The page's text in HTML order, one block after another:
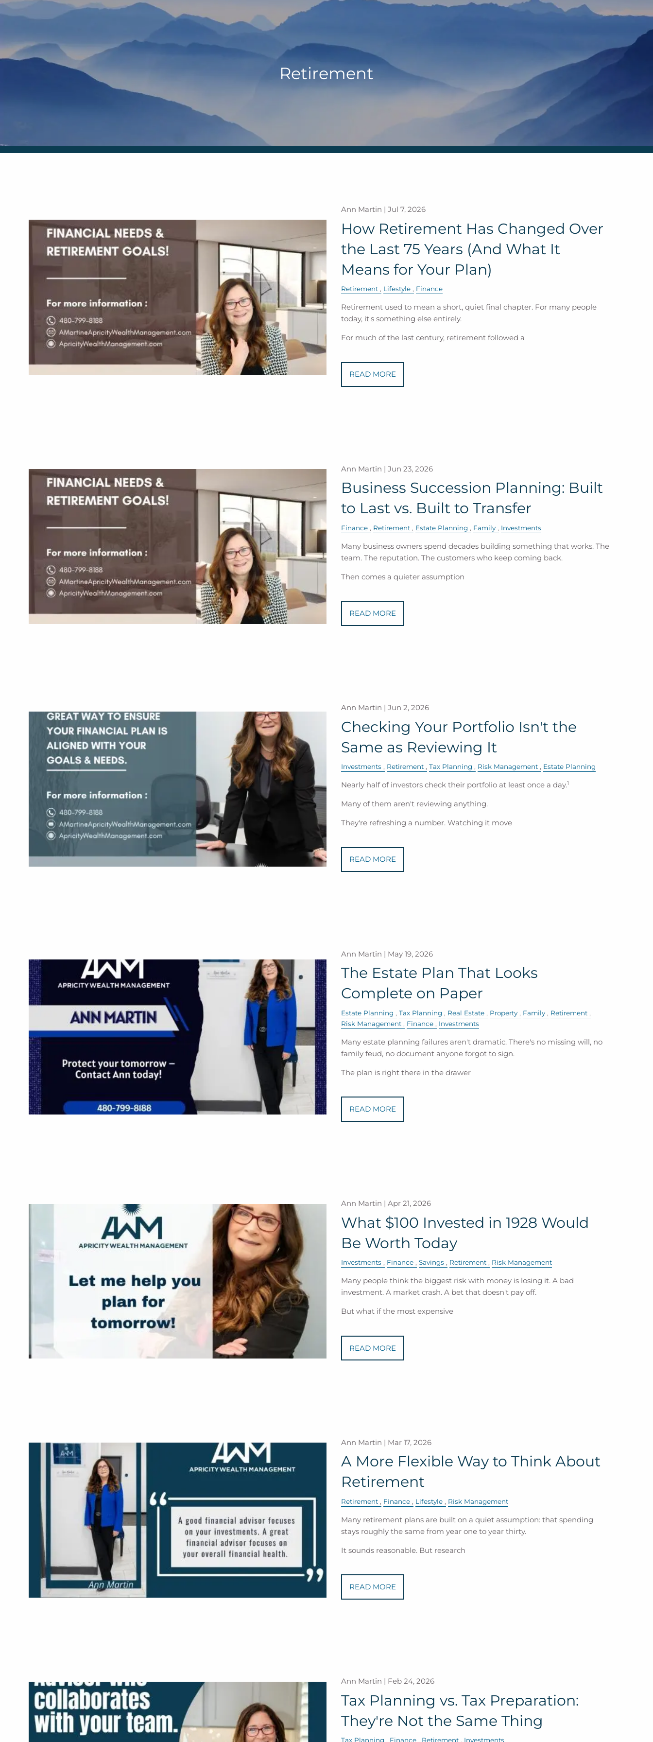
Skip to main content
RHONDA KNIFFEN
WHO I SERVE
Retirement
Ann Martin | Jul 7, 2026
How Retirement Has Changed Over
the Last 75 Years (And What It
Means for Your Plan)
Retirement Lifestyle Finance
Retirement used to mean a short, quiet final chapter. For many people
today, it's something else entirely.
For much of the last century, retirement followed a
READ MORE
Ann Martin | Jun 23, 2026
Business Succession Planning: Built
to Last vs. Built to Transfer
Finance Retirement Estate Planning Family Investments
Many business owners spend decades building something that works. The
team. The reputation. The customers who keep coming back.
Then comes a quieter assumption
READ MORE
Ann Martin | Jun 2, 2026
Checking Your Portfolio Isn't the
Same as Reviewing It
Investments Retirement Tax Planning Risk Management Estate Planning
Nearly half of investors check their portfolio at least once a day.1
Many of them aren't reviewing anything.
They're refreshing a number. Watching it move
READ MORE
Ann Martin | May 19, 2026
The Estate Plan That Looks
Complete on Paper
Estate Planning Tax Planning Real Estate Property Family
Retirement
Risk Management
Finance Investments
Many estate planning failures aren't dramatic. There's no missing will, no
family feud, no document anyone forgot to sign.
The plan is right there in the drawer
READ MORE
Ann Martin | Apr 21, 2026
What $100 Invested in 1928 Would
Be Worth Today
Investments Finance Savings Retirement Risk Management
Many people think the biggest risk with money is losing it. A bad
investment. A market crash. A bet that doesn't pay off.
But what if the most expensive
READ MORE
Ann Martin | Mar 17, 2026
A More Flexible Way to Think About
Retirement
Retirement Finance Lifestyle Risk Management
Many retirement plans are built on a quiet assumption: that spending
stays roughly the same from year one to year thirty.
It sounds reasonable. But research
READ MORE
Ann Martin | Feb 24, 2026
Tax Planning vs. Tax Preparation:
They're Not the Same Thing
Tax Planning Finance Retirement Investments